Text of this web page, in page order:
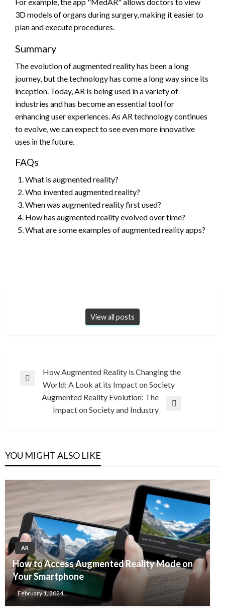
3D models of organs during surgery, making it easier to
plan and execute procedures.
Summary
The evolution of augmented reality has been a long
journey, but the technology has come a long way since its
inception. Today, AR is being used in a variety of
industries and has become an essential tool for
enhancing user experiences. As AR technology continues
to evolve, we can expect to see even more innovative
uses in the future.
FAQs
What is augmented reality?
Who invented augmented reality?
When was augmented reality first used?
How has augmented reality evolved over time?
What are some examples of augmented reality apps?
View all posts
Post
navigation
Previous
How Augmented Reality is Changing the
World: A Look at its Impact on Society
Augmented Reality Evolution: The
Impact on Society and Industry
YOU MIGHT ALSO LIKE
AR
How to Access Augmented Reality Mode on
Your Smartphone
February 1, 2024